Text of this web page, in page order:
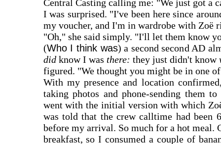
Central Casting calling me: "We just got a
I was surprised. "I've been here since
my voucher, and I'm in wardrobe with Zoë
"Oh," she said simply. "I'll let them know
(Who I think was) a second second AD
didknow I was there: they just didn't know
figured. "We thought you might be in one
With my presence and location
taking photos and phone-sending them
went with the initial version with which
was told that the crew calltime had been
before my arrival. So much for a hot meal.
breakfast, so I consumed a couple of